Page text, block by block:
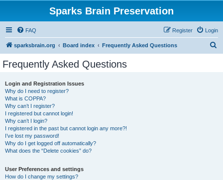
Sparks Brain Preservation
FAQ Login
Register
sparksbrain.org Board index Frequently Asked Questions
Frequently Asked Questions
Login and Registration Issues
Why do I need to register?
What is COPPA?
Why can’t I register?
I registered but cannot login!
Why can’t I login?
I registered in the past but cannot login any more?!
I’ve lost my password!
Why do I get logged off automatically?
What does the “Delete cookies” do?
User Preferences and settings
How do I change my settings?